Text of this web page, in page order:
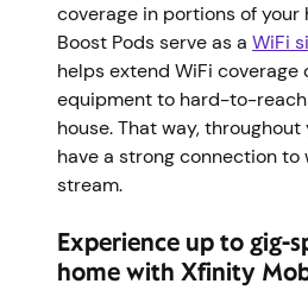
coverage in portions of your
Boost Pods serve as a WiFi
helps extend WiFi coverage
equipment to hard-to-
house. That way, throughout
have a strong connection to
stream.
Experience up to gig-
home with Xfinity